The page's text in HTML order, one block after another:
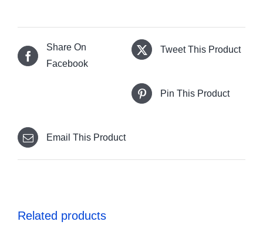
Share On
Facebook
Tweet This Product
Pin This Product
Email This Product
Related products